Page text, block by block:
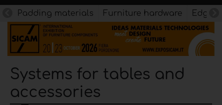
Padding materials Furniture hardware
Systems for tables and
accessories